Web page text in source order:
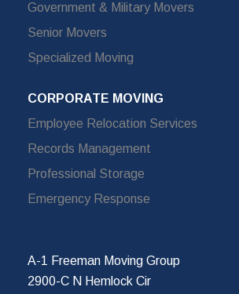
Government & Military Movers
Senior Movers
Specialized Moving
CORPORATE MOVING
Employee Relocation Services
Records Management
Professional Storage
Emergency Response
A-1 Freeman Moving Group
2900-C N Hemlock Cir